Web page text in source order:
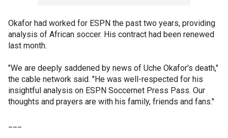
Okafor had worked for ESPN the past two years, providing
analysis of African soccer. His contract had been renewed
last month.
"We are deeply saddened by news of Uche Okafor's death,"
the cable network said. "He was well-respected for his
insightful analysis on ESPN Soccernet Press Pass. Our
thoughts and prayers are with his family, friends and fans."